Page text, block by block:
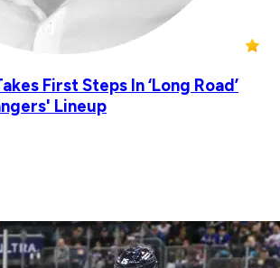
First Steps In ‘Long Road’
Lineup